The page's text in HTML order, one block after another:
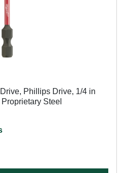
Phillips Drive, 1/4 in
Steel